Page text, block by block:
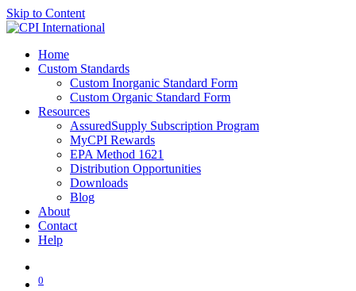
Skip to Content
Home
Custom Standards
Custom Inorganic Standard Form
Custom Organic Standard Form
Resources
AssuredSupply Subscription Program
MyCPI Rewards
EPA Method 1621
Distribution Opportunities
Downloads
Blog
About
Contact
Help
0